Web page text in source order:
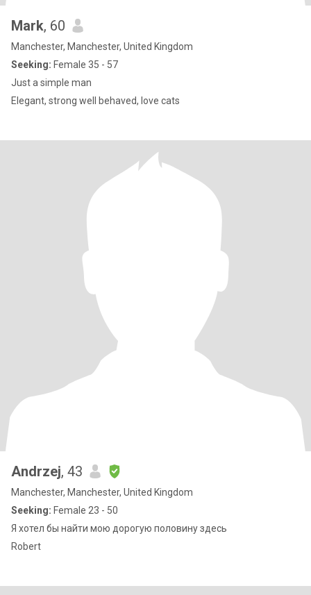
Mark, 60
Manchester, Manchester, United Kingdom
Seeking: Female 35 - 57
Just a simple man
Elegant, strong well behaved, love cats
Andrzej, 43
Manchester, Manchester, United Kingdom
Seeking: Female 23 - 50
Я хотел бы найти мою дорогую половину здесь
Robert